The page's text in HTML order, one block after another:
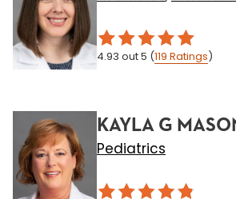
4.93 out 5 (119 Ratings)
KAYLA G
Pediatrics